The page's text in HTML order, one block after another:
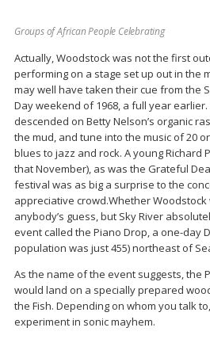
Groups of African People Celebrating
Actually, Woodstock was not the first
performing on a stage set up out in the
may well have taken their cue from the
Day weekend of 1968, a full year
descended on Betty Nelson’s organic
the mud, and tune into the music of 20
blues to jazz and rock. A young
that November), as was the Grateful
festival was as big a surprise to the
appreciative crowd.Whether
anybody’s guess, but Sky River
event called the Piano Drop, a one-day
population was just 455) northeast of
As the name of the event suggests,
would land on a specially prepared
the Fish. Depending on whom you talk
experiment in sonic mayhem.